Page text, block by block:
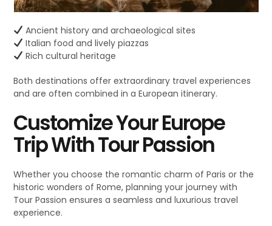
Ancient history and archaeological sites
Italian food and lively piazzas
Rich cultural heritage
Both destinations offer extraordinary travel experiences
and are often combined in a European itinerary.
Customize Your Europe
Trip With Tour Passion
Whether you choose the romantic charm of Paris or the
historic wonders of Rome, planning your journey with
Tour Passion ensures a seamless and luxurious travel
experience.